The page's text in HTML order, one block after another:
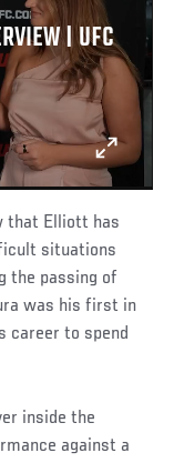
| UFC
that Elliott has
situations
the passing of
was his first in
career to spend
inside the
against a